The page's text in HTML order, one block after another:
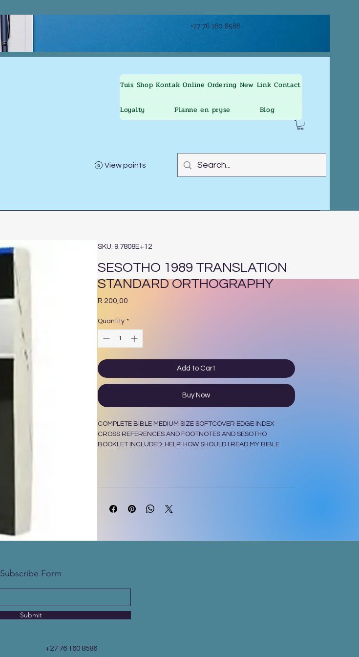
+27 76 160 8586
Tuis Shop Kontak Online Ordering New Link Contact
Loyalty Planne en pryse Blog
View points
SKU: 9.7808E+12
SESOTHO 1989 TRANSLATION
STANDARD ORTHOGRAPHY
R 200,00Price
Quantity *
Add to Cart
Buy Now
COMPLETE BIBLE MEDIUM SIZE SOFTCOVER EDGE INDEX
CROSS REFERENCES AND FOOTNOTES AND SESOTHO
BOOKLET INCLUDED: HELP! HOW SHOULD I READ MY BIBLE
Subscribe Form
Submit
+27 76 160 8586